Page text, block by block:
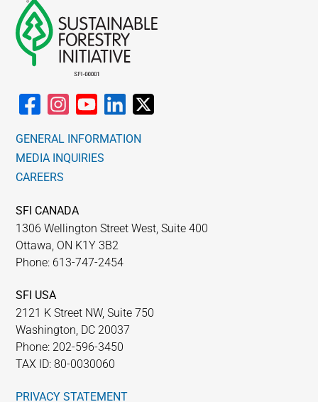
NETWORK
GENERAL INFORMATION
MEDIA INQUIRIES
CAREERS
SFI CANADA
1306 Wellington Street West, Suite 400
Ottawa, ON K1Y 3B2
Phone: 613-747-2454
SFI USA
2121 K Street NW, Suite 750
Washington, DC 20037
Phone: 202-596-3450
TAX ID: 80-0030060
PRIVACY STATEMENT